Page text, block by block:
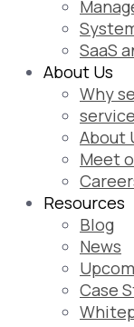
SaaS
About Us
Why
About
Meet
Resources
Blog
News
Case